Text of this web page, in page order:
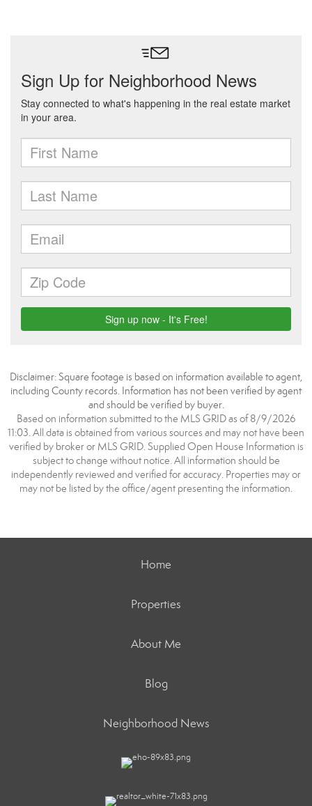
Disclaimer: Square footage is based on information available to agent,
including County records. Information has not been verified by agent
and should be verified by buyer.
Based on information submitted to the MLS GRID as of 8/9/2026
11:03. All data is obtained from various sources and may not have been
verified by broker or MLS GRID. Supplied Open House Information is
subject to change without notice. All information should be
independently reviewed and verified for accuracy. Properties may or
may not be listed by the office/agent presenting the information.
Home
Properties
About Me
Blog
Neighborhood News